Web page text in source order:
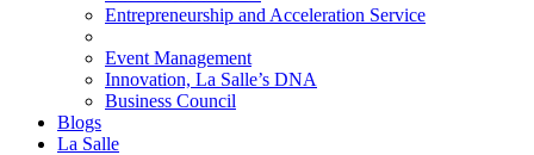
Entrepreneurship and Acceleration Service
Event Management
Innovation, La Salle’s DNA
Business Council
Blogs
La Salle